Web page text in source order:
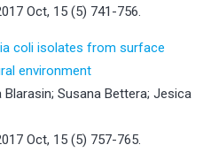
Oct, 15 (5) 741-756.
coli isolates from surface
environment
Susana Bettera; Jesica
Oct, 15 (5) 757-765.